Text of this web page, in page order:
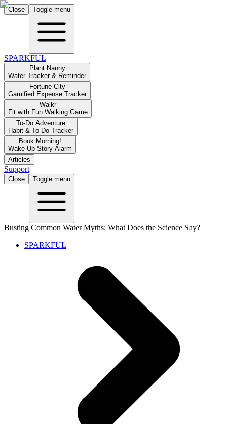
Close Toggle menu
SPARKFUL
Plant Nanny
Water Tracker & Reminder
Fortune City
Gamified Expense Tracker
Walkr
Fit with Fun Walking Game
To-Do Adventure
Habit & To-Do Tracker
Book Morning!
Wake Up Story Alarm
Articles
Support
Close Toggle menu
Busting Common Water Myths: What Does the Science Say?
SPARKFUL